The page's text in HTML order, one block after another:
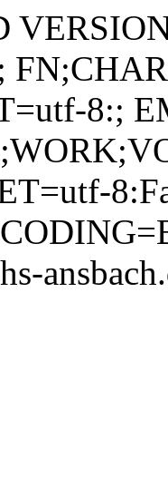
Hb7BlP8ABXOoTf4pcqVcNKxwEySSfXGavjD4Qmr6GTR+HVgtgtxJb7AGSPBffyO3l2zVEIcV2V48Xwzy8lhWX7LbcqxE5IB6CmJJe59HoQjS4pbKk4o1ybU7i5NkcRq/IhI5id8beWfzr1cK4x2efnfKTSIFlw1rV3jxY5MMF+/1cYxuKZyQv05MN33AepRrmOOQIT0IwCQKO18A+nJfAB/wu/09iLuOblBz4a5w5x0O/wCtYn+DODXYUs7hlmtJs8nh5PINth+H8qB/LDj8WWBpuqvewoUnVZwByO+3Mu3yk/1Psa2MtGSiFdU4dh1m1PhukblcB1YYzjGGAznGfLpU+TEn0A42BuHdCfTL4xc6OD9wlGQsO432+m1edmx10FifF7HHw0mtpEmiXI23GCDUUdMqWxEvbVmmeJR8xblDehqly0KydAlr4SAyFizN1Ndjx0qEKjRZuHlxjct+ldkVI50MCRSJCx8XlGOgNT2CwHNEftBLEsfzpqnoBjXwhpTXUvMwwoxjIpWXLSMXZZelaGkUgLEEn06VFKbY2hli02BV3RcetSzdPYaigLqekWouDJyKrN+lTLNKEtMF412eQWIQY2pim5vZyiRbjSm53mj2cU/FaZ3D5FzVNQe1MiSuVYdiKshC9nXRWOt6gLm+Zm5mTPzMG3A9B3q3HFJUwGxt+HdjK+bho+WPnZUZXJVts5wfTbfzo3qkizxoXcmM2ry+DaSeFgIp2A3x67ftVCi2qRTBKLtiBqd+Lf7VIc+NJHIsZPbK7H8/3pfFyqKKVJRuRD+FfC9xqdy1zNbNHZRn5JJFxznzx3PU/lXoSnTolxY9Wy99H4etYSrmPmcD7zbn/am41y7NnKugu+nW8innjUj2p/FCLaEri/hSxmSWdYcScu5yd/KlyVdBL3dnPXENytnqMka5RFYrhRuDnHn3oIuxU0osKaBqUVlGrtOxDNlcYA37NnofWttrSMSTLG0jWZYfEN6ngGLYoBj/APYHeuV/ILS+BiF5a6lbK/KCw3DlubGPWl5sakgKIt0xaJ0YMkoGPvcwPpn9jXlZMW7XYSm0KNyZbe9WVY2ChgcN2xS75KgZSsr9JWCdTToyoRyJenyN4obcYI39KDJ7juY3Q2t1dnCg4PcCppSUezuQQbQLq3i8XwyU7tjOKX6vwZsauG+SKCNlxkDrU8nb2YtB19TeLGMHB7dq6OPm6Q1SJdtr4k88DtQ5fCyPY6MkBtY4jSSYxocN05T2qD0JRe0DKVhDQb8zyxo4GB3psYKOzIvYz3UBEWw3xVKVK0MKm+KA5UQptLH+oNVeO7dCcgmaRYfaw81wUSJVzzYBy52UY889qvjH8mQ2WFw4Fjt2aJQlnEoVW5OUMxG5AHX3oZOmep48bWugbxM6ww+NNkqQSIw2wHmauxSvRs41sSzp8+u6jZ2rIqi4lDSY68nXGfX+1MSUNg7novzSNLW1t44415ERQAB2oYQbdsa5JByKIIAMj3q7HGiWUrPcEqeU5o0YDtStTKhyAVI3oZqzYso74k8KQ2wuL+3jjcSAmWN0z9QeoNIXtegpxUiu5LYR2UFxCjCPkLBW+bAVhkfkf0oyeht0m8jumRxIVYYRuUZAx027427dKzo3scdHkVNQMYTkkC78uyOCOoPce/SuezKGmOOGVU/CVAAwenoP7VPkxJgC/wAR6eLcStEjPG258l/